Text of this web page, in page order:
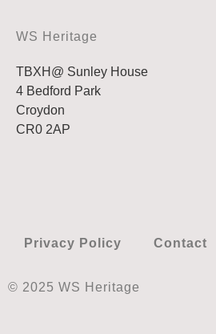
WS Heritage
TBXH@ Sunley House
4 Bedford Park
Croydon
CR0 2AP
Privacy Policy Contact
© 2025 WS Heritage